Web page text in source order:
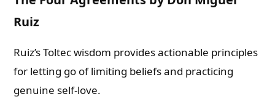
Ruiz
Ruiz’s Toltec wisdom provides actionable principles
for letting go of limiting beliefs and practicing
genuine self-love.